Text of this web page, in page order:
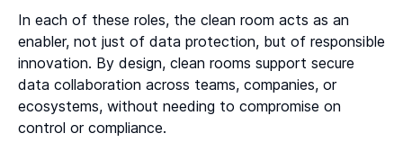
In each of these roles, the clean room acts as an
enabler, not just of data protection, but of responsible
innovation. By design, clean rooms support secure
data collaboration across teams, companies, or
ecosystems, without needing to compromise on
control or compliance.